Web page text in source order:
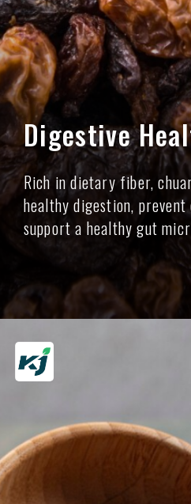
Digestive
Rich in dietary fiber,
healthy digestion,
support a healthy gut